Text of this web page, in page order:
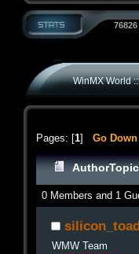
76826
WinMX World
Pages: [1] Go Down
Author
0 Members and 1
WMW Team